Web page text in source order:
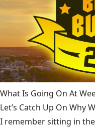
What Is Going On At
Let’s Catch Up On Why
I remember sitting in